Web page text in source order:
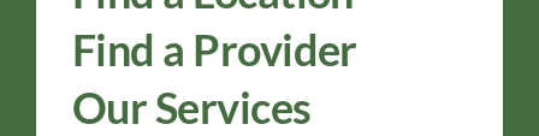
Find a Provider
Our Services